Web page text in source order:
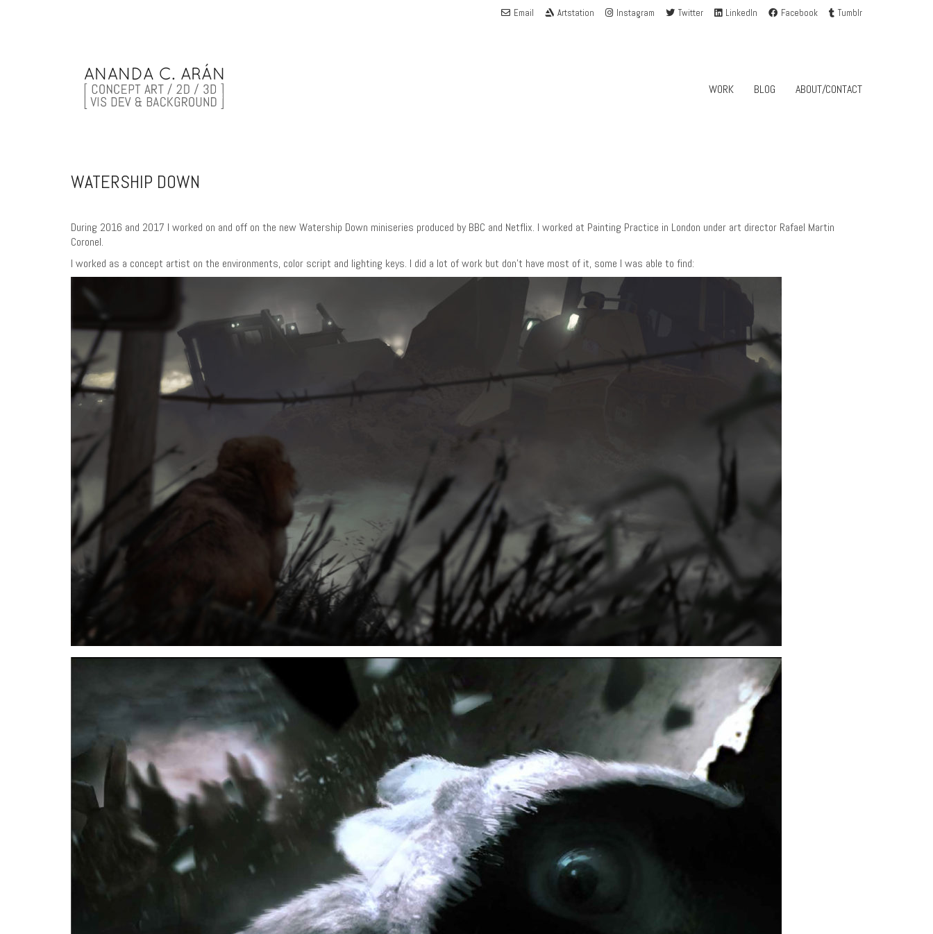
Email Artstation Instagram Twitter LinkedIn Facebook Tumblr
WORK BLOG ABOUT/CONTACT
WATERSHIP DOWN
During 2016 and 2017 I worked on and off on the new Watership Down miniseries produced by BBC and Netflix. I worked at Painting Practice in London under art director Rafael Martin
Coronel.
I worked as a concept artist on the environments, color script and lighting keys. I did a lot of work but don’t have most of it, some I was able to find: